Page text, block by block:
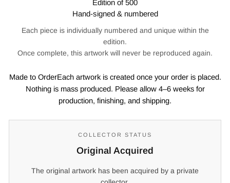
Edition of 500
Hand-signed & numbered
Each piece is individually numbered and unique within the
edition.
Once complete, this artwork will never be reproduced again.
Made to OrderEach artwork is created once your order is placed.
Nothing is mass produced. Please allow 4–6 weeks for
production, finishing, and shipping.
COLLECTOR STATUS
Original Acquired
The original artwork has been acquired by a private